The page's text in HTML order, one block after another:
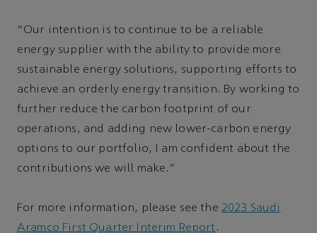
“Our intention is to continue to be a reliable
energy supplier with the ability to provide more
sustainable energy solutions, supporting efforts to
achieve an orderly energy transition. By working to
further reduce the carbon footprint of our
operations, and adding new lower-carbon energy
options to our portfolio, I am confident about the
contributions we will make.”
For more information, please see the 2023 Saudi
Aramco First Quarter Interim Report .